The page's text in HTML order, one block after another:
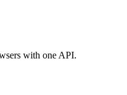
with one API.